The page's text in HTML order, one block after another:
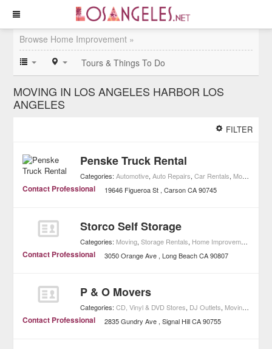
Browse Home Improvement »
Tours & Things To Do
MOVING IN LOS ANGELES HARBOR LOS
ANGELES
FILTER
Penske Truck Rental
Categories:Automotive,Auto Repairs,Car Rentals, Moving
Contact Professional 19646 Figueroa St Carson CA 90745
Storco Self Storage
Categories: Moving,Storage Rentals, Home Improvement
Contact Professional 3050 Orange Ave Long Beach CA 90807
P & O Movers
Categories:CD, Vinyl & DVD Stores, DJ Outlets, Moving
Contact Professional 2835 Gundry Ave Signal Hill CA 90755